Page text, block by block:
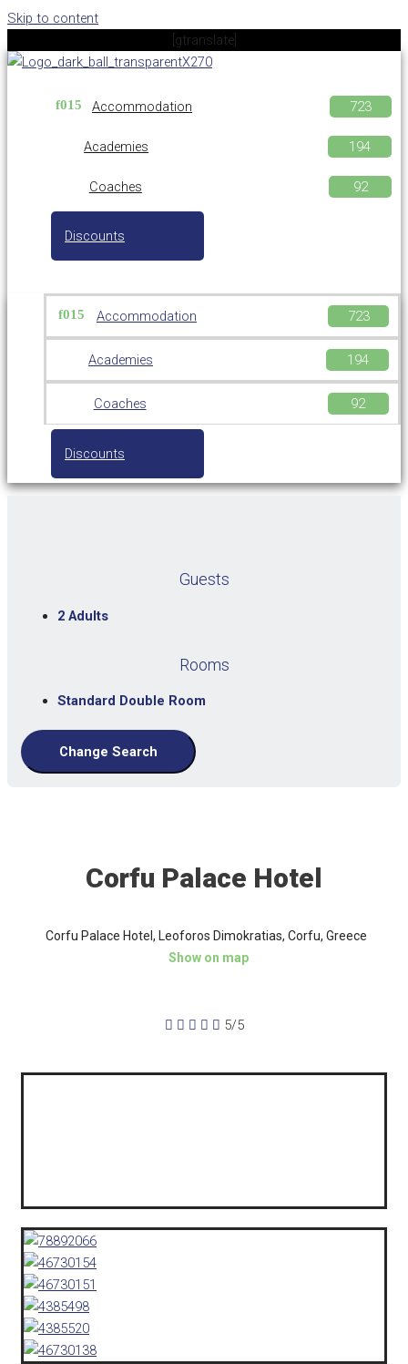
Skip to content
[gtranslate]
Accommodation
Academies
Coaches
Discounts
Accommodation
Academies
Coaches
Discounts
Guests
2 Adults
Rooms
Standard Double Room
Change Search
Corfu Palace Hotel
Corfu Palace Hotel, Leoforos Dimokratias, Corfu, Greece
Show on map
     5/5